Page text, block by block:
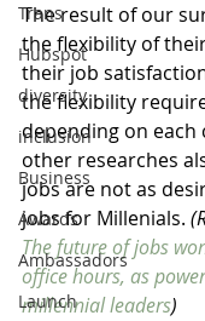
Trans
Hubspot
diversity
inclusion
Business
Awards
Ambassadors
Launch
The result of our
the flexibility of
their job
the flexibility
depending on each
other researches
jobs are not as
jobs for Millenials.
The future of jobs
office hours, as
millennial leaders)